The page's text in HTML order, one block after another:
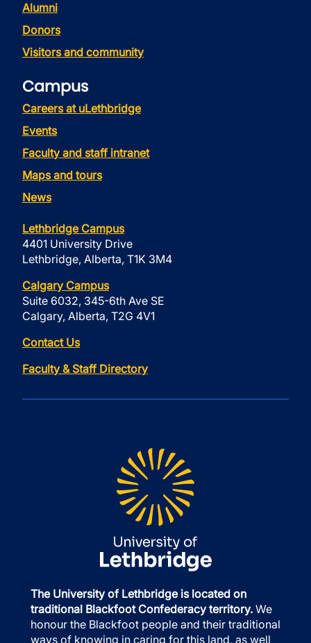
Alumni
Donors
Visitors and community
Campus
Careers at uLethbridge
Events
Faculty and staff intranet
Maps and tours
News
Lethbridge Campus
4401 University Drive
Lethbridge, Alberta, T1K 3M4
Calgary Campus
Suite 6032, 345-6th Ave SE
Calgary, Alberta, T2G 4V1
Contact Us
Faculty & Staff Directory
The University of Lethbridge is located on
traditional Blackfoot Confederacy territory. We
honour the Blackfoot people and their traditional
ways of knowing in caring for this land, as well